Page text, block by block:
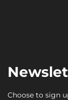
Choose to sign